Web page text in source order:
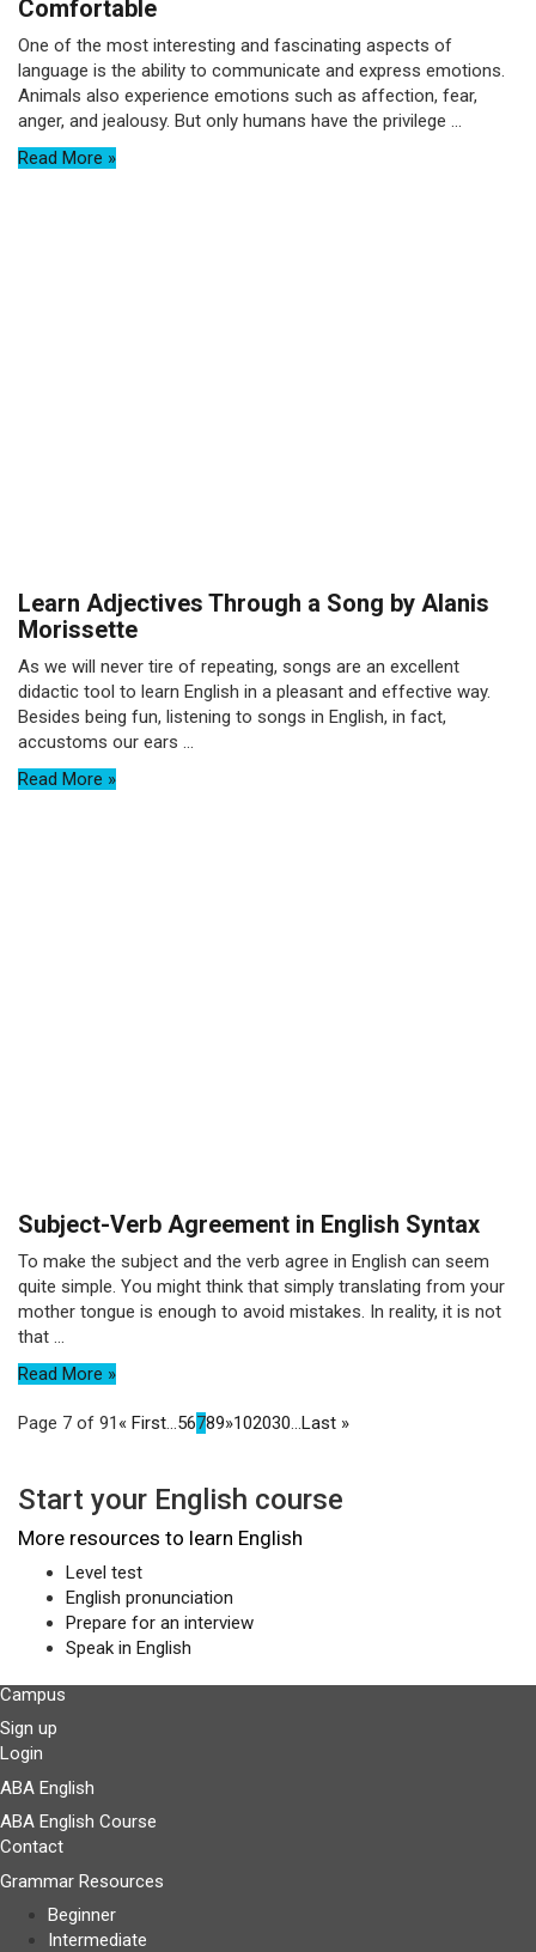
Comfortable
One of the most interesting and fascinating aspects of
language is the ability to communicate and express emotions.
Animals also experience emotions such as affection, fear,
anger, and jealousy. But only humans have the privilege ...
Read More »
Learn Adjectives Through a Song by Alanis
Morissette
As we will never tire of repeating, songs are an excellent
didactic tool to learn English in a pleasant and effective way.
Besides being fun, listening to songs in English, in fact,
accustoms our ears ...
Read More »
Subject-Verb Agreement in English Syntax
To make the subject and the verb agree in English can seem
quite simple. You might think that simply translating from your
mother tongue is enough to avoid mistakes. In reality, it is not
that ...
Read More »
Page 7 of 91 « First...56789»102030...Last »
Start your English course
More resources to learn English
Level test
English pronunciation
Prepare for an interview
Speak in English
Campus
Sign up
Login
ABA English
ABA English Course
Contact
Grammar Resources
Beginner
Intermediate